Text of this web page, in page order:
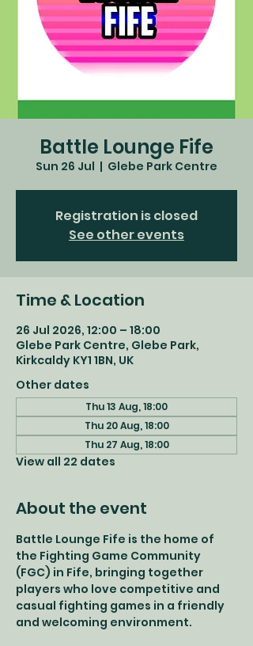
Battle Lounge Fife
Sun 26 Jul
  |
Glebe Park Centre
Registration is closed
See other events
Time & Location
26 Jul 2026, 12:00 – 18:00
Glebe Park Centre, Glebe Park,
Kirkcaldy KY1 1BN, UK
Other dates
Thu 13 Aug, 18:00
Thu 20 Aug, 18:00
Thu 27 Aug, 18:00
View all 22 dates
About the event
Battle Lounge Fife is the home of
the Fighting Game Community
(FGC) in Fife, bringing together
players who love competitive and
casual fighting games in a friendly
and welcoming environment.